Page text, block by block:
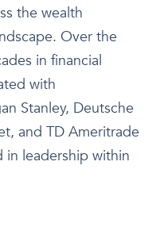
the wealth
Over the
in financial
with
Stanley, Deutsche
and TD Ameritrade
in leadership within